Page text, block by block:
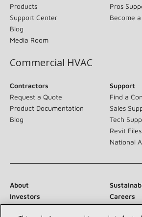
Products
Support Center
Blog
Media Room
Pros
Become
Commercial HVAC
Contractors
Request a Quote
Product Documentation
Blog
Support
Find a
Sales
Tech
Revit Files
National
About
Investors
Careers